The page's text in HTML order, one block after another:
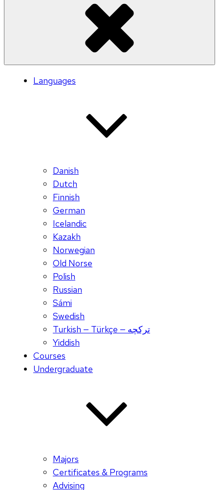
Languages
Danish
Dutch
Finnish
German
Icelandic
Kazakh
Norwegian
Old Norse
Polish
Russian
Sámi
Swedish
Turkish — Türkçe — ترکچه
Yiddish
Courses
Undergraduate
Majors
Certificates & Programs
Advising